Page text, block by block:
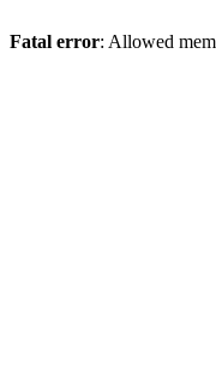
Fatal error: Allowed